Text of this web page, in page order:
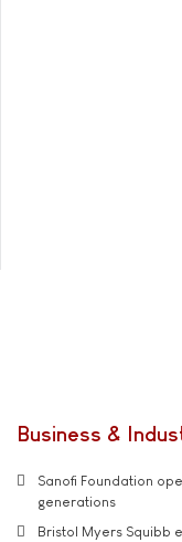
Business &
Sanofi Foundation
generations
Bristol Myers Squibb